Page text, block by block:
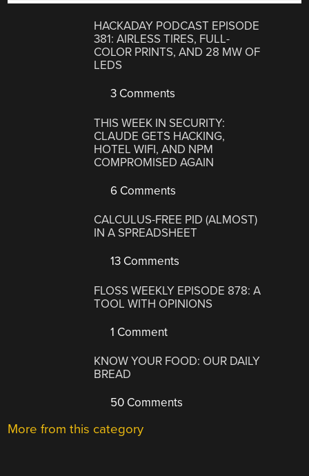
HACKADAY PODCAST EPISODE
381: AIRLESS TIRES, FULL-
COLOR PRINTS, AND 28 MW OF
LEDS
3 Comments
THIS WEEK IN SECURITY:
CLAUDE GETS HACKING,
HOTEL WIFI, AND NPM
COMPROMISED AGAIN
6 Comments
CALCULUS-FREE PID (ALMOST)
IN A SPREADSHEET
13 Comments
FLOSS WEEKLY EPISODE 878: A
TOOL WITH OPINIONS
1 Comment
KNOW YOUR FOOD: OUR DAILY
BREAD
50 Comments
More from this category